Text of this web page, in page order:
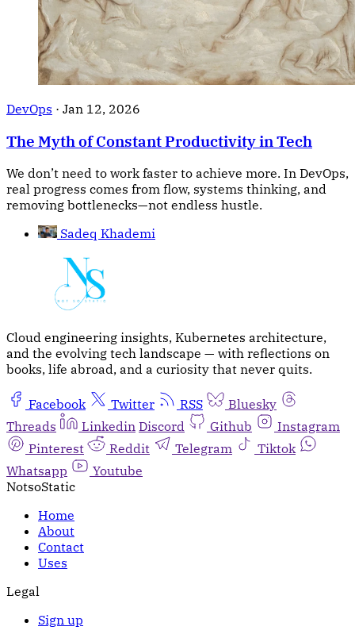
DevOps · Jan 12, 2026
The Myth of Constant Productivity in Tech
We don’t need to work faster to achieve more. In DevOps,
real progress comes from flow, systems thinking, and
removing bottlenecks—not endless hustle.
Sadeq Khademi
Cloud engineering insights, Kubernetes architecture,
and the evolving tech landscape — with reflections on
books, life abroad, and a curiosity that never quits.
Facebook Twitter RSS
Bluesky
Threads
Linkedin Discord Github
Instagram
Pinterest
Reddit Telegram
Tiktok
Whatsapp
Youtube
NotsoStatic
Home
About
Contact
Uses
Legal
Sign up